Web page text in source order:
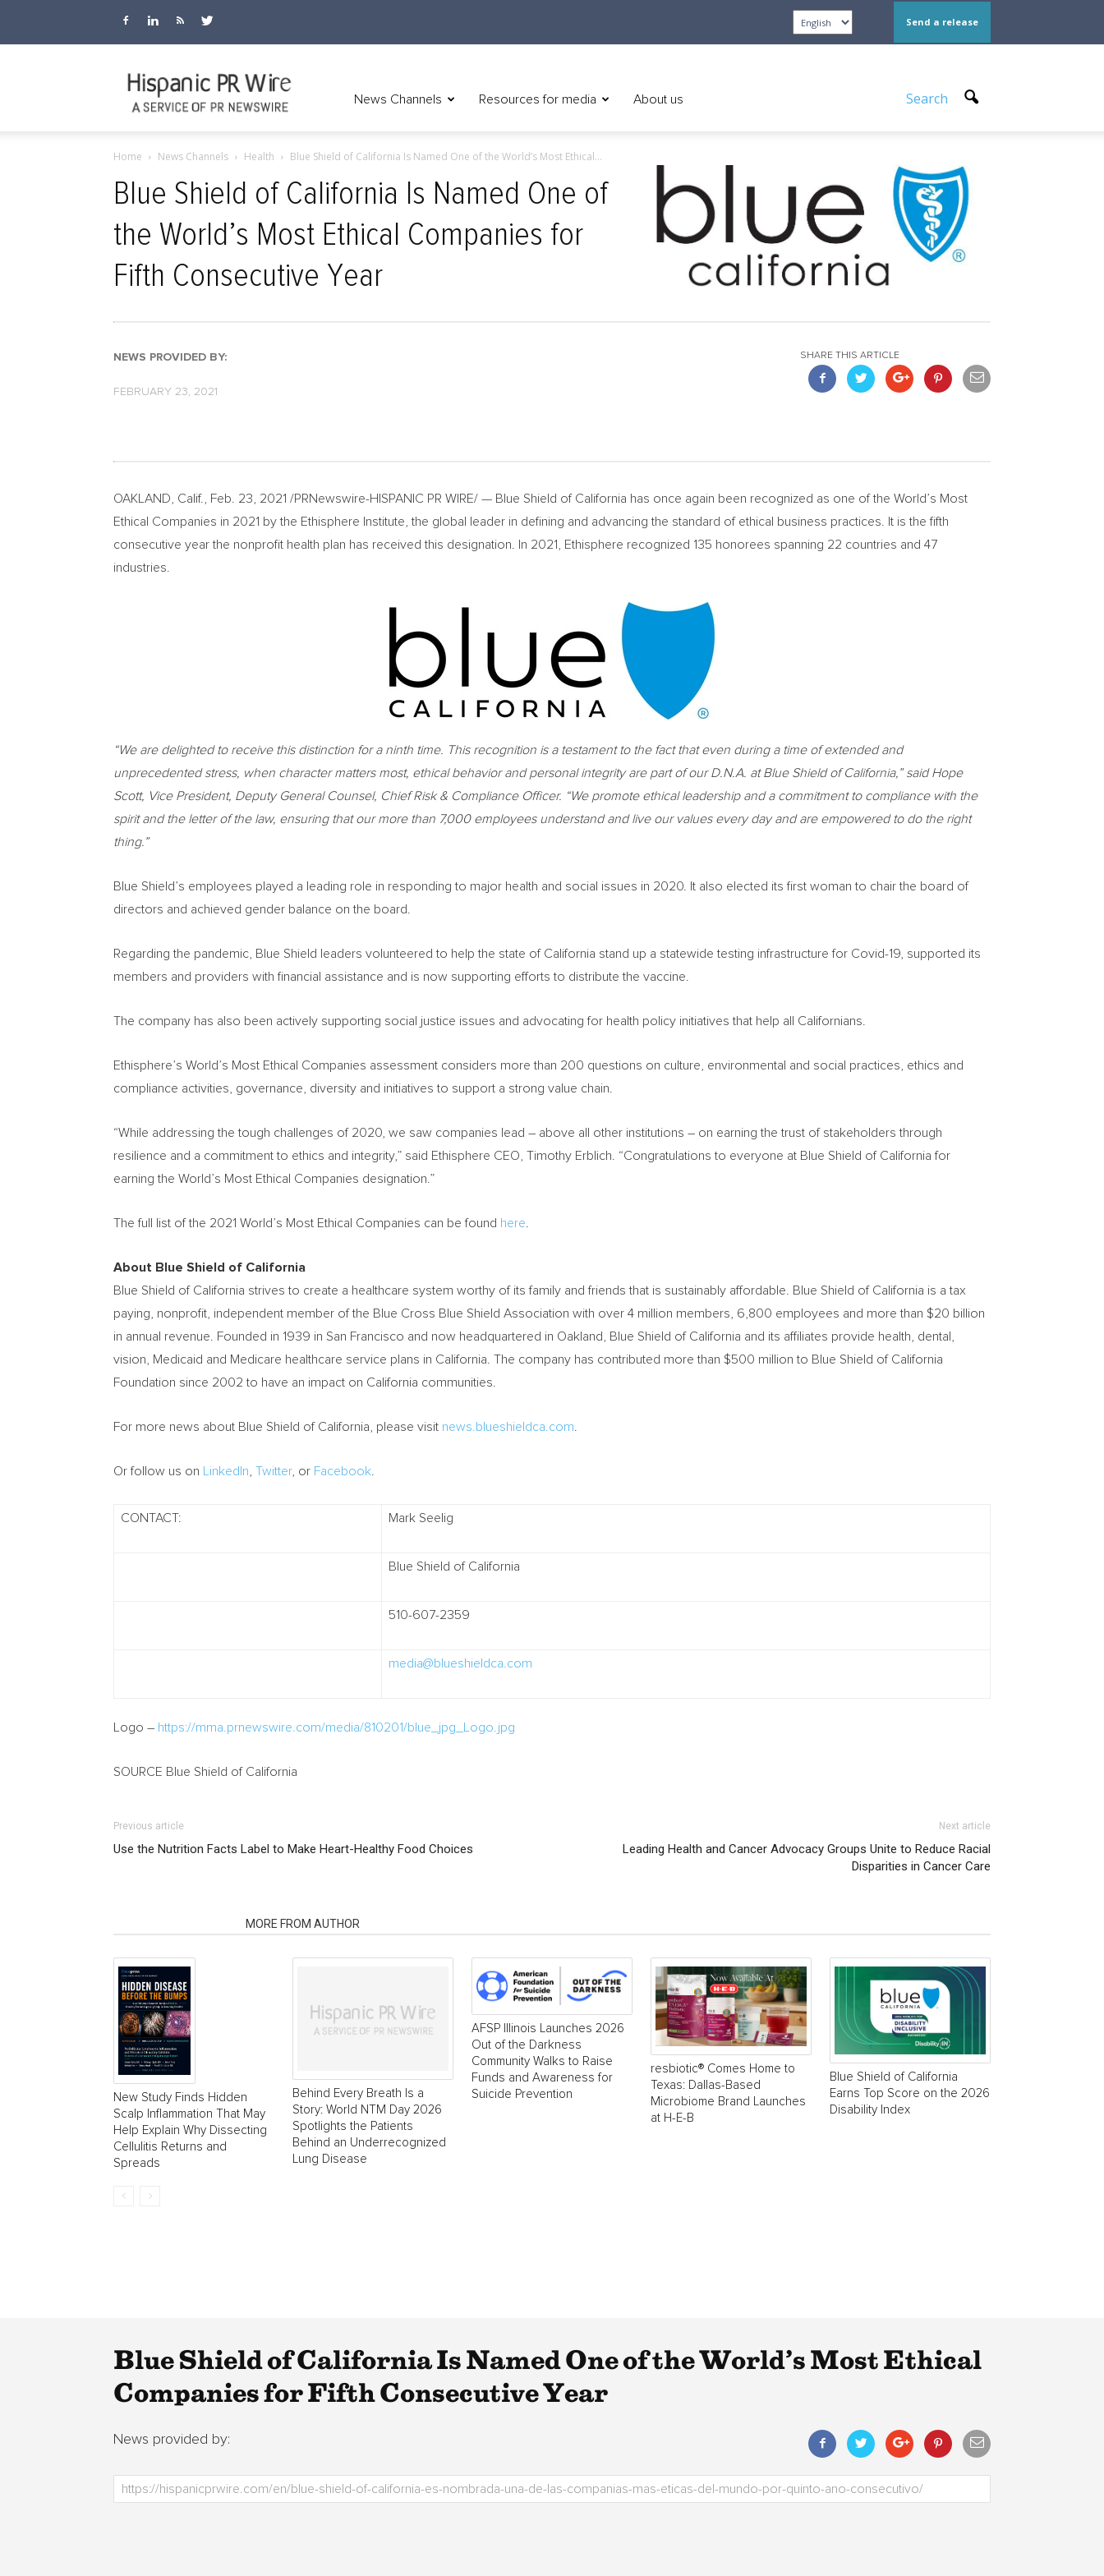
Send a release
Wire
News Channels Resources for media About us Search
Home News Channels Health Blue Shield of California Is Named One of the World’s Most Ethical...
Blue Shield of California Is Named One of
the World’s Most Ethical Companies for
Fifth Consecutive Year
NEWS PROVIDED BY:
FEBRUARY 23, 2021
SHARE THIS ARTICLE
OAKLAND, Calif. Feb. 23, 2021 /PRNewswire-HISPANIC PR WIRE/ — Blue Shield of California has once again been recognized as one of the World’s Most
Ethical Companies in 2021 by the Ethisphere Institute, the global leader in defining and advancing the standard of ethical business practices. It is the fifth
consecutive year the nonprofit health plan has received this designation. In 2021, Ethisphere recognized 135 honorees spanning 22 countries and 47
industries.
“We are delighted to receive this distinction for a ninth time.
This recognition is a testament to the fact that even during a time of extended and
unprecedented stress, when character matters most, ethical behavior and personal integrity are part of our D.N.A. at Blue Shield ofCalifornia,” saidHope
Scott, Vice President, Deputy General Counsel, Chief Risk & Compliance Officer. “We promote ethical leadership and a commitment to compliance with the
spirit and the letter of the law, ensuring that our more than 7,000 employees understand and live our values every day and are empowered to do the right
thing.”
Blue Shield’s employees played a leading role in responding to major health and social issues in 2020. It also elected its first woman to chair the board of
directors and achieved gender balance on the board.
Regarding the pandemic, Blue Shield leaders volunteered to help the state of California stand up a statewide testing infrastructure for Covid-19, supported its
members and providers with financial assistance and is now supporting efforts to distribute the vaccine.
The company has also been actively supporting social justice issues and advocating for health policy initiatives that help all Californians.
Ethisphere’s World’s Most Ethical Companies assessment considers more than 200 questions on culture, environmental and social practices, ethics and
compliance activities, governance, diversity and initiatives to support a strong value chain.
“While addressing the tough challenges of 2020, we saw companies lead – above all other institutions – on earning the trust of stakeholders through
resilience and a commitment to ethics and integrity,” said Ethisphere CEO, Timothy Erblich . “Congratulations to everyone at Blue Shield of California for
earning the World’s Most Ethical Companies designation.”
The full list of the 2021 World’s Most Ethical Companies can be found here
About Blue Shield of California
Blue Shield of California strives to create a healthcare system worthy of its family and friends that is sustainably affordable. Blue Shield of California is a tax
paying, nonprofit, independent member of the Blue Cross Blue Shield Association with over 4 million members, 6,800 employees and more than $20 billion
in annual revenue. Founded in 1939 in San Francisco and now headquartered in Oakland , Blue Shield of California and its affiliates provide health, dental,
vision, Medicaid and Medicare healthcare service plans in California . The company has contributed more than $500 million to Blue Shield of California
Foundation since 2002 to have an impact on California communities.
For more news about Blue Shield of California , please visit news.blueshieldca.com
Or follow us on LinkedIn Twitter, or Facebook
CONTACT: Mark Seelig
Blue Shield of California
510-607-2359
media@blueshieldca.com
Logo – https://mma.prnewswire.com/media/810201/blue_jpg_Logo.jpg
SOURCE Blue Shield of California
Previous article
Use the Nutrition Facts Label to Make Heart-Healthy Food Choices
Next article
Leading Health and Cancer Advocacy Groups Unite to Reduce Racial
Disparities in Cancer Care
MORE FROM AUTHOR
New Study Finds Hidden
Scalp Inflammation That May
Help Explain Why Dissecting
Cellulitis Returns and
Spreads
Behind Every Breath Is a
Story: World NTM Day 2026
Spotlights the Patients
Behind an Underrecognized
Lung Disease
AFSP Illinois Launches 2026
Out of the Darkness
Community Walks to Raise
Funds and Awareness for
Suicide Prevention
resbiotic® Comes Home to
Texas: Dallas-Based
Microbiome Brand Launches
at H-E-B
Blue Shield of California
Earns Top Score on the 2026
Disability Index
Blue Shield of California Is Named One of the World’s Most Ethical
Companies for Fifth Consecutive Year
News provided by: